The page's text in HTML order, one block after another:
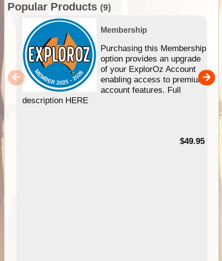
Popular Products (9)
Membership
Purchasing this Membership
option provides an upgrade
of your ExplorOz Account
enabling access to premium
account features. Full
description HERE
$49.95